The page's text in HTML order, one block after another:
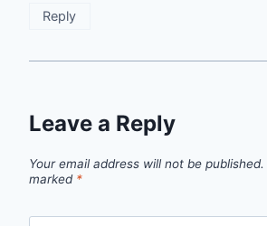
Reply
Leave a Reply
Your email address will not be published.
marked *